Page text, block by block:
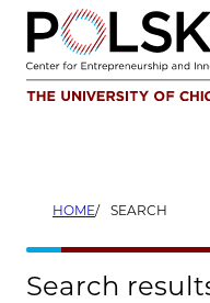
Skip
content
HOME SEARCH
Search